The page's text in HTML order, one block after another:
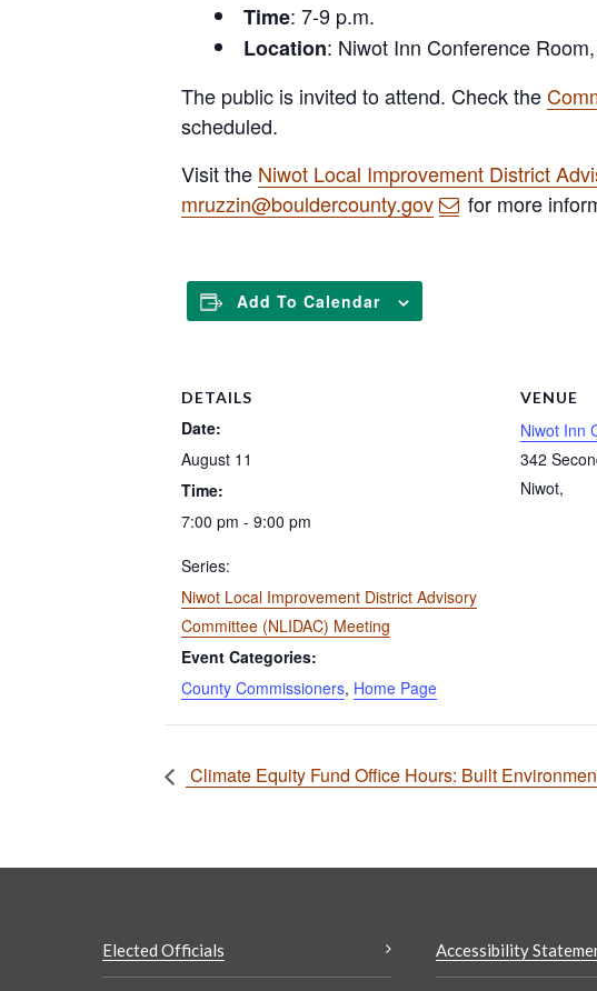
Time: 7-9 p.m.
Location: Niwot Inn Conference
The public is invited to attend. Check the
scheduled.
Visit the Niwot Local Improvement District
mruzzin@bouldercounty.gov
for more
Add To Calendar
DETAILS
Date:
August 11
Time:
7:00 pm - 9:00 pm
Series:
Niwot Local Improvement District Advisory
Committee (NLIDAC) Meeting
Event Categories:
County Commissioners, Home Page
VENUE
Niwot Inn
342
Niwot,
Climate Equity Fund Office Hours: Built
Elected Officials Accessibility